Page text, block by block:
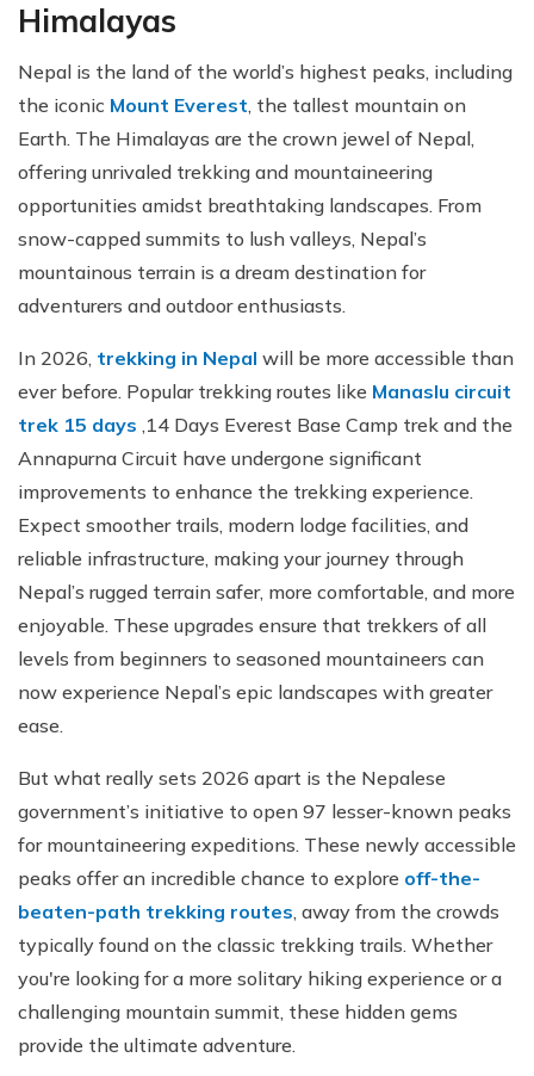
Himalayas
Nepal is the land of the world’s highest peaks, including
the iconic Mount Everest, the tallest mountain on
Earth. The Himalayas are the crown jewel of Nepal,
offering unrivaled trekking and mountaineering
opportunities amidst breathtaking landscapes. From
snow-capped summits to lush valleys, Nepal’s
mountainous terrain is a dream destination for
adventurers and outdoor enthusiasts.
In 2026, trekking in Nepal will be more accessible than
ever before. Popular trekking routes like Manaslu circuit
trek 15 days ,14 Days Everest Base Camp trek and the
Annapurna Circuit have undergone significant
improvements to enhance the trekking experience.
Expect smoother trails, modern lodge facilities, and
reliable infrastructure, making your journey through
Nepal’s rugged terrain safer, more comfortable, and more
enjoyable. These upgrades ensure that trekkers of all
levels from beginners to seasoned mountaineers can
now experience Nepal’s epic landscapes with greater
ease.
But what really sets 2026 apart is the Nepalese
government’s initiative to open 97 lesser-known peaks
for mountaineering expeditions. These newly accessible
peaks offer an incredible chance to explore off-the-
beaten-path trekking routes, away from the crowds
typically found on the classic trekking trails. Whether
you're looking for a more solitary hiking experience or a
challenging mountain summit, these hidden gems
provide the ultimate adventure.